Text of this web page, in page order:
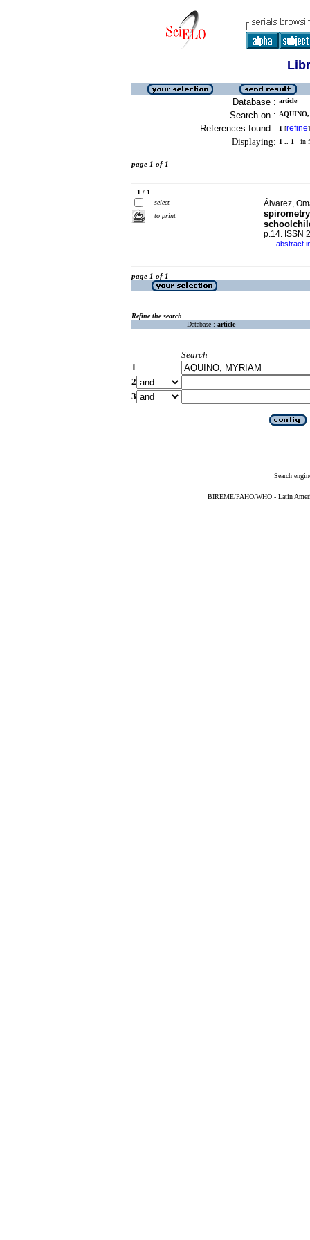
Database : article
Search on :
References found : 1 [refine]
Displaying: 1 .. 1 in
page 1 of 1
1 / 1
select
to print
Álvarez,
p.14. ISSN
· abstract
page 1 of 1
Refine the search
Database : article
Search
1
2
3
Search
BIREME/PAHO/WHO - Latin